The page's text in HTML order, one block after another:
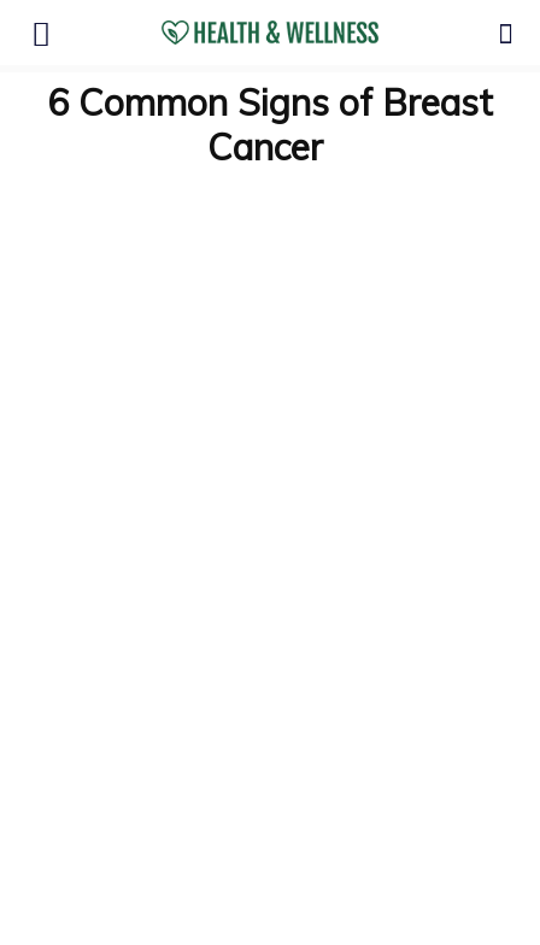
6 Common Signs of Breast
Cancer